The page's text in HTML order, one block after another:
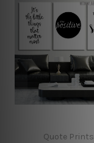
Quote Prints